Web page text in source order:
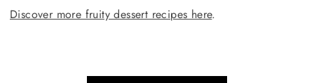
Discover more fruity dessert recipes here.